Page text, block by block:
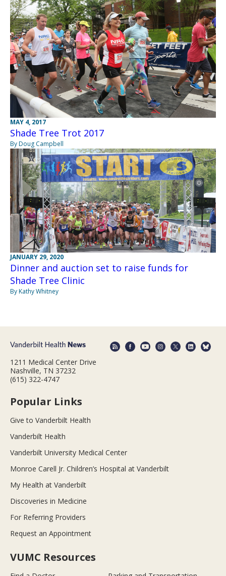
MAY 4, 2017
Shade Tree Trot 2017
By Doug Campbell
JANUARY 29, 2020
Dinner and auction set to raise funds for
Shade Tree Clinic
By Kathy Whitney
1211 Medical Center Drive
Nashville, TN 37232
(615) 322-4747
Popular Links
Give to Vanderbilt Health
Vanderbilt Health
Vanderbilt University Medical Center
Monroe Carell Jr. Children’s Hospital at Vanderbilt
My Health at Vanderbilt
Discoveries in Medicine
For Referring Providers
Request an Appointment
VUMC Resources